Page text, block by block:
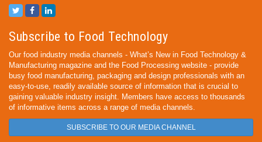
Subscribe to Food Technology
Our food industry media channels - What’s New in Food Technology &
Manufacturing magazine and the Food Processing website - provide
busy food manufacturing, packaging and design professionals with an
easy-to-use, readily available source of information that is crucial to
gaining valuable industry insight. Members have access to thousands
of informative items across a range of media channels.
SUBSCRIBE TO OUR MEDIA CHANNEL